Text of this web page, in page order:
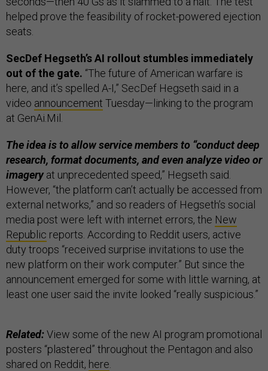
helped prove the feasibility of rocket-powered ejection
seats.
SecDef Hegseth’s AI rollout stumbles immediately
out of the gate. “The future of American warfare is
here, and it’s spelled A-I,” SecDef Hegseth said in a
video announcement Tuesday—linking to the program
at GenAi.Mil.
The idea is to allow service members to “conduct deep
research, format documents, and even analyze video or
imageryat unprecedented speed,” Hegseth said.
However, “the platform can’t actually be accessed from
external networks,” and so readers of Hegseth’s social
media post were left with internet errors, the New
Republic reports. According to Reddit users, active
duty troops “received surprise invitations to use the
new platform on their work computer.” But since the
announcement emerged for some with little warning, at
least one user said the invite looked “really suspicious.”
Related:View some of the new AI program promotional
posters “plastered” throughout the Pentagon and also
shared on Reddit, here